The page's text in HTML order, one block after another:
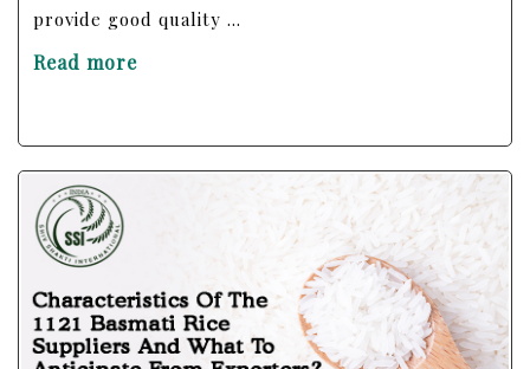
provide good quality ...
Read more